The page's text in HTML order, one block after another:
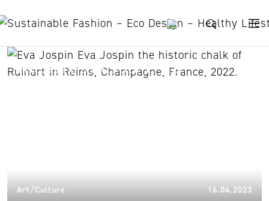
Ruinart Maison 1729
Art/Culture 16.04.2023